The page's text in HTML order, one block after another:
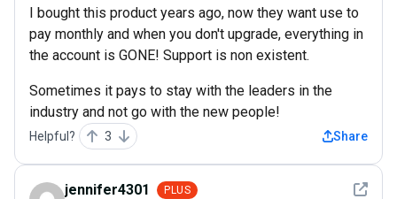
I bought this product years ago, now they want use to
pay monthly and when you don't upgrade, everything in
the account is GONE! Support is non existent.
Sometimes it pays to stay with the leaders in the
industry and not go with the new people!
Helpful? 3 Share
See
jennifer4301 PLUS